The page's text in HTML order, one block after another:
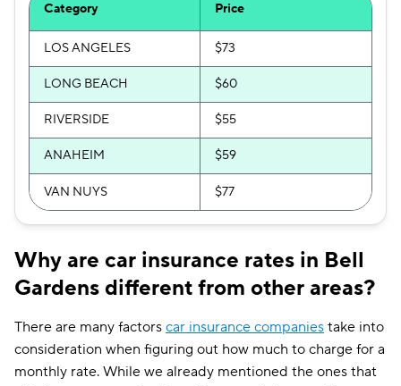
Category Price
LOS ANGELES $73
LONG BEACH $60
RIVERSIDE $55
ANAHEIM $59
VAN NUYS $77
Why are car insurance rates in Bell
Gardens different from other areas?
There are many factors car insurance companies take into
consideration when figuring out how much to charge for a
monthly rate. While we already mentioned the ones that